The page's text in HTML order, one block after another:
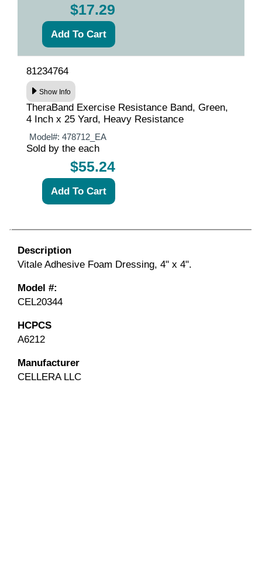
$17.29
81234764
Show Info
TheraBand Exercise Resistance Band, Green,
4 Inch x 25 Yard, Heavy Resistance
Model#: 478712_EA
Sold by the each
$55.24
Description
Vitale Adhesive Foam Dressing, 4" x 4".
Model #:
CEL20344
HCPCS
A6212
Manufacturer
CELLERA LLC